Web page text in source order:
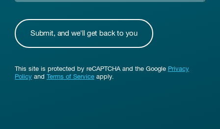
This site is protected by reCAPTCHA and the Google Privacy
Policy and Terms of Service apply.